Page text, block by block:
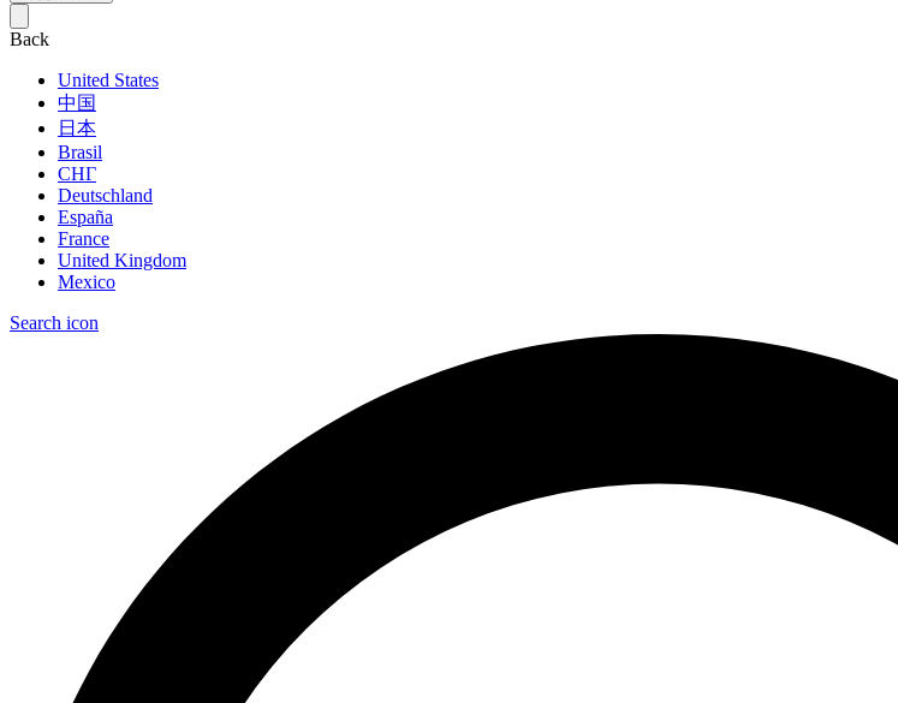
Back
United States
中国
日本
Brasil
СНГ
Deutschland
España
France
United Kingdom
Mexico
Search icon